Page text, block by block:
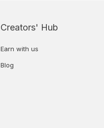
Creators' Hub
Earn with us
Blog